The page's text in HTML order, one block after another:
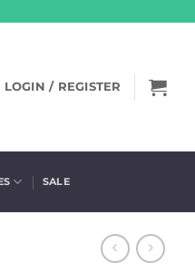
LOGIN / REGISTER
SALE